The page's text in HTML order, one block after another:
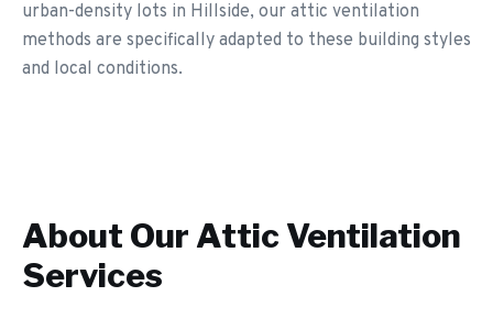
urban-density lots in Hillside, our attic ventilation
methods are specifically adapted to these building styles
and local conditions.
About Our Attic Ventilation
Services